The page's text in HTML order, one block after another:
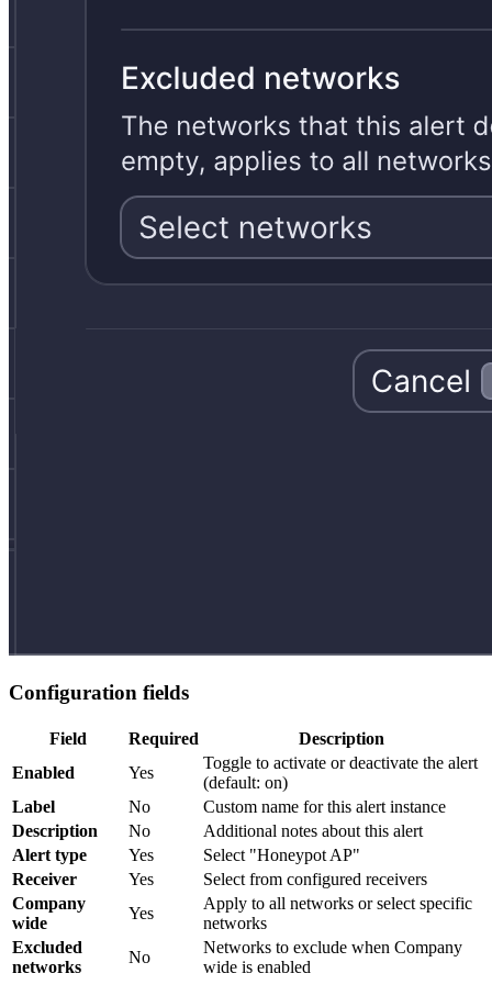
Configuration fields
Field Required
Description
Enabled
Yes
Toggle to activate or deactivate the alert
(default: on)
Label
No
Custom name for this alert instance
Description
No
Additional notes about this alert
Alert type
Yes
Select "Honeypot AP"
Receiver
Yes
Select from configured receivers
Company
wide
Yes
Apply to all networks or select specific
networks
Excluded
networks
No
Networks to exclude when Company
wide is enabled